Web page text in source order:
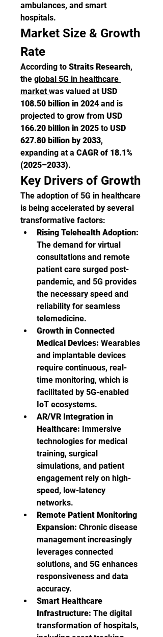
ambulances, and smart
hospitals.
Market Size & Growth
Rate
According to Straits Research,
the global 5G in healthcare
market was valued at USD
108.50 billion in 2024 and is
projected to grow from USD
166.20 billion in 2025 to USD
627.80 billion by 2033,
expanding at a CAGR of 18.1%
(2025–2033).
Key Drivers of Growth
The adoption of 5G in healthcare
is being accelerated by several
transformative factors:
Rising Telehealth Adoption:
The demand for virtual
consultations and remote
patient care surged post-
pandemic, and 5G provides
the necessary speed and
reliability for seamless
telemedicine.
Growth in Connected
Medical Devices: Wearables
and implantable devices
require continuous, real-
time monitoring, which is
facilitated by 5G-enabled
IoT ecosystems.
AR/VR Integration in
Healthcare: Immersive
technologies for medical
training, surgical
simulations, and patient
engagement rely on high-
speed, low-latency
networks.
Remote Patient Monitoring
Expansion: Chronic disease
management increasingly
leverages connected
solutions, and 5G enhances
responsiveness and data
accuracy.
Smart Healthcare
Infrastructure: The digital
transformation of hospitals,